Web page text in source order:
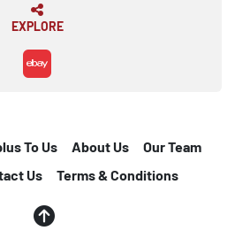
EXPLORE
ebay
To Us About Us
Our Team
Us Terms & Conditions